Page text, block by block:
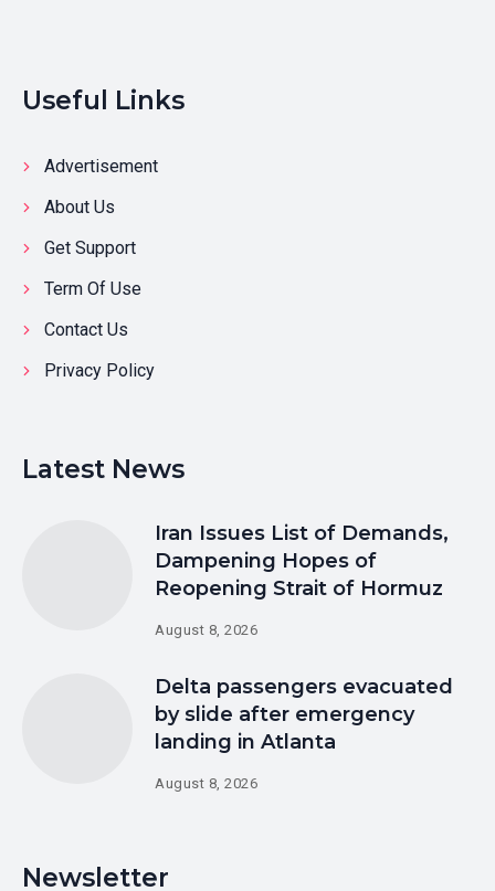
Useful Links
Advertisement
About Us
Get Support
Term Of Use
Contact Us
Privacy Policy
Latest News
Iran Issues List of Demands,
Dampening Hopes of
Reopening Strait of Hormuz
August 8, 2026
Delta passengers evacuated
by slide after emergency
landing in Atlanta
August 8, 2026
Newsletter